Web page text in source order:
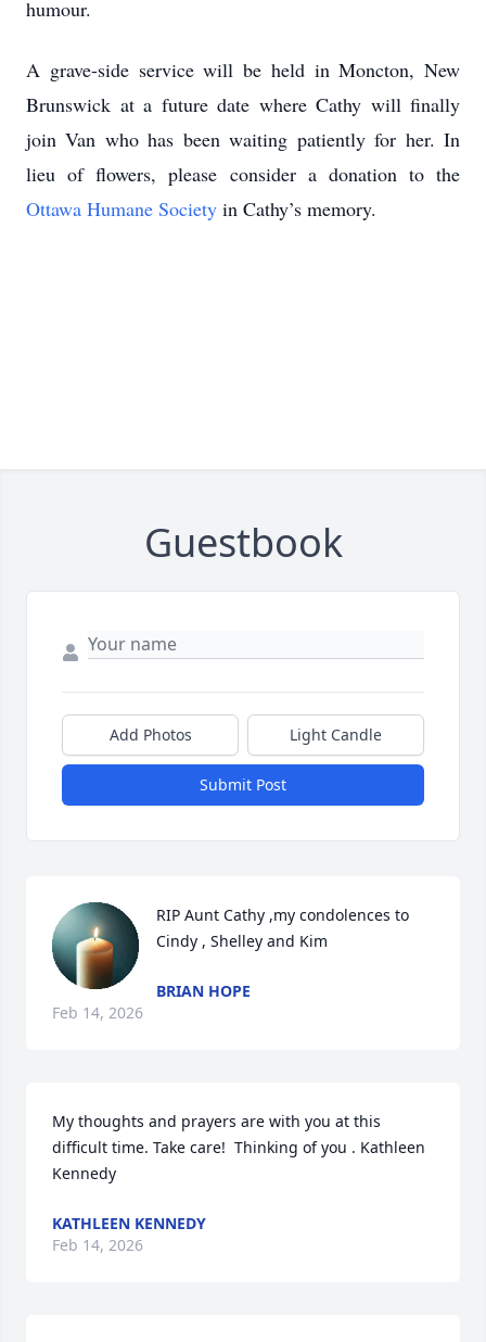
humour.
A grave-side service will be held in Moncton, New
Brunswick at a future date where Cathy will finally
join Van who has been waiting patiently for her. In
lieu of flowers, please consider a donation to the
Ottawa Humane Society in Cathy’s memory.
Guestbook
Add Photos Light Candle
Submit Post
RIP Aunt Cathy ,my condolences to
Cindy , Shelley and Kim
BRIAN HOPE
Feb 14, 2026
My thoughts and prayers are with you at this
difficult time. Take care!  Thinking of you . Kathleen
Kennedy
KATHLEEN KENNEDY
Feb 14, 2026